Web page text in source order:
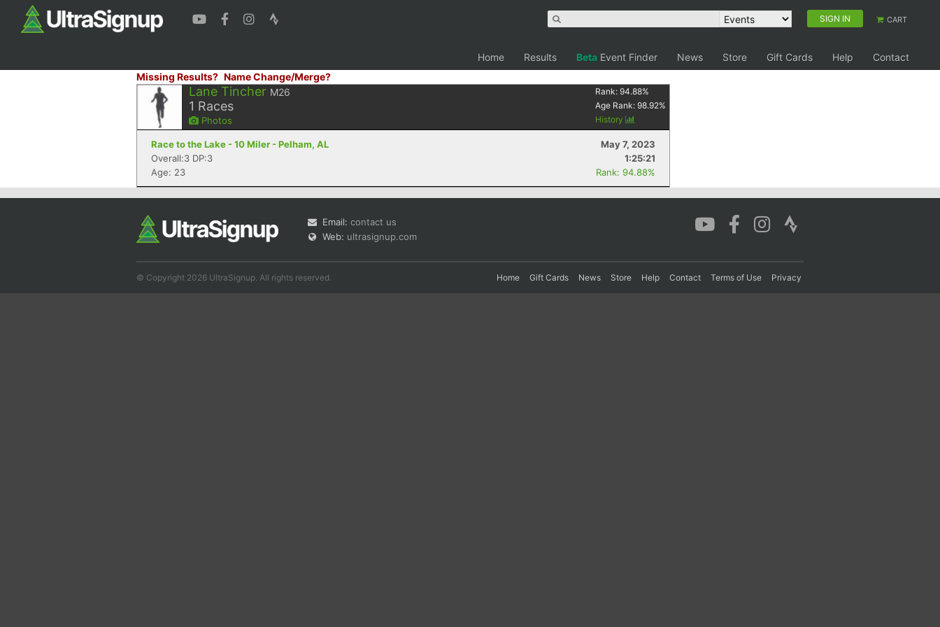
SIGN IN CART
Home Results Beta Event Finder News Store Gift Cards Help
Contact
Missing Results? Name Change/Merge?
Lane Tincher M26
1 Races
Photos
Rank:94.88%
Age Rank:98.92%
History
Race to the Lake - 10 Miler - Pelham, AL
May 7, 2023
Overall:3 DP:3
1:25:21
Age: 23
Rank: 94.88%
Email: contact us
Web: ultrasignup.com
© Copyright 2026 UltraSignup. All rights reserved. Home Gift Cards News Store Help Contact Terms of Use Privacy